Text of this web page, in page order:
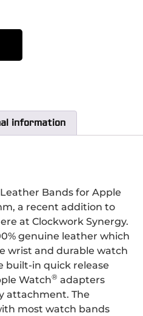
information
Bands for Apple
a recent addition to
at Clockwork Synergy.
genuine leather which
wrist and durable watch
built-in quick release
Watch® adapters
attachment. The
most watch bands